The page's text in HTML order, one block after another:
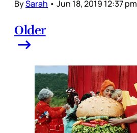
BySarah • Jun 18, 2019 12:37 pm
Older